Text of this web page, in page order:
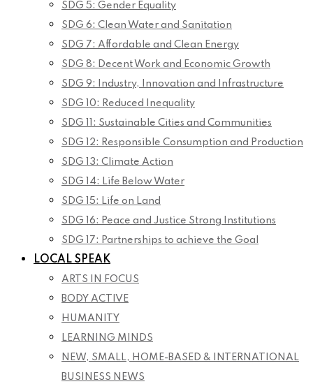
SDG 5: Gender Equality
SDG 6: Clean Water and Sanitation
SDG 7: Affordable and Clean Energy
SDG 8: Decent Work and Economic Growth
SDG 9: Industry, Innovation and Infrastructure
SDG 10: Reduced Inequality
SDG 11: Sustainable Cities and Communities
SDG 12: Responsible Consumption and Production
SDG 13: Climate Action
SDG 14: Life Below Water
SDG 15: Life on Land
SDG 16: Peace and Justice Strong Institutions
SDG 17: Partnerships to achieve the Goal
LOCAL SPEAK
ARTS IN FOCUS
BODY ACTIVE
HUMANITY
LEARNING MINDS
NEW, SMALL, HOME-BASED & INTERNATIONAL
BUSINESS NEWS